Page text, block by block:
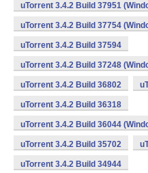
uTorrent 3.4.2 Build 37951
uTorrent 3.4.2 Build 37754
uTorrent 3.4.2 Build 37594
uTorrent 3.4.2 Build 37248
uTorrent 3.4.2 Build 36802
uTorrent 3.4.2 Build 36318
uTorrent 3.4.2 Build 36044
uTorrent 3.4.2 Build 35702
uTorrent 3.4.2 Build 34944